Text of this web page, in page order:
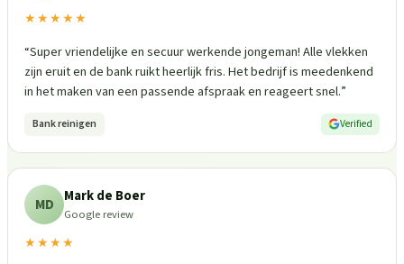
★★★★★
“Super vriendelijke en secuur werkende jongeman! Alle vlekken
zijn eruit en de bank ruikt heerlijk fris. Het bedrijf is meedenkend
in het maken van een passende afspraak en reageert snel.”
Bank reinigen Verified
MD Mark de Boer
Google review
★★★★